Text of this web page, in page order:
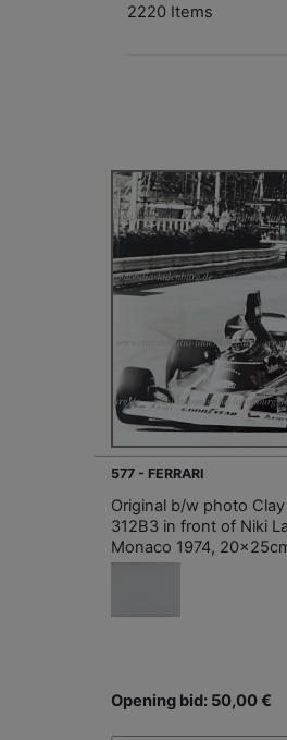
2220 Items
577 - FERRARI
Original b/w photo
312B3 in front of Niki
Monaco 1974,
Opening bid: 50,00 €